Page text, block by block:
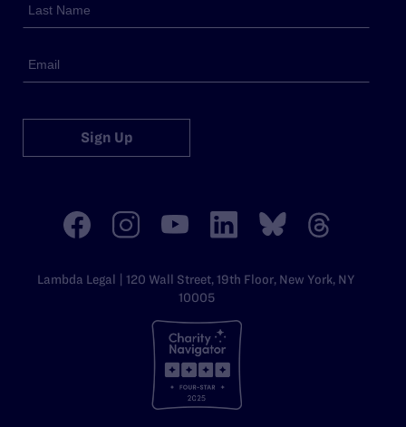
Sign Up
Lambda Legal | 120 Wall Street, 19th Floor, New York, NY
10005